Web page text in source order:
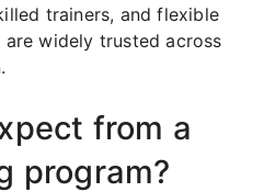
trainers, and flexible
widely trusted across
from a
program?